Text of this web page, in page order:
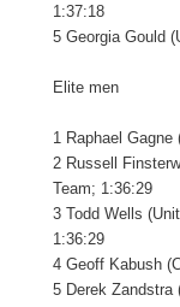
1:37:18
5 Georgia Gould
Elite men
1 Raphael
2 Russell
Team; 1:36:29
3 Todd Wells
1:36:29
4 Geoff Kabush
5 Derek Zandstra